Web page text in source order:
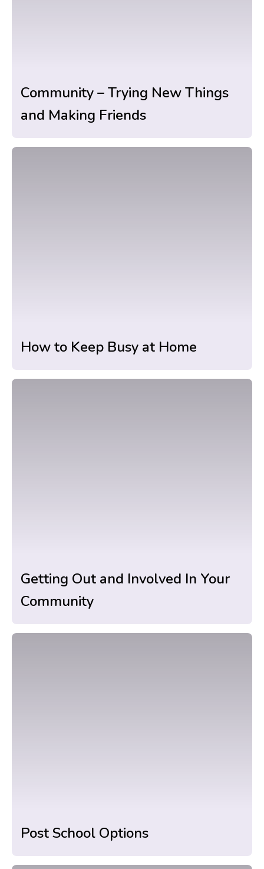
Community – Trying New Things
and Making Friends
How to Keep Busy at Home
Getting Out and Involved In Your
Community
Post School Options